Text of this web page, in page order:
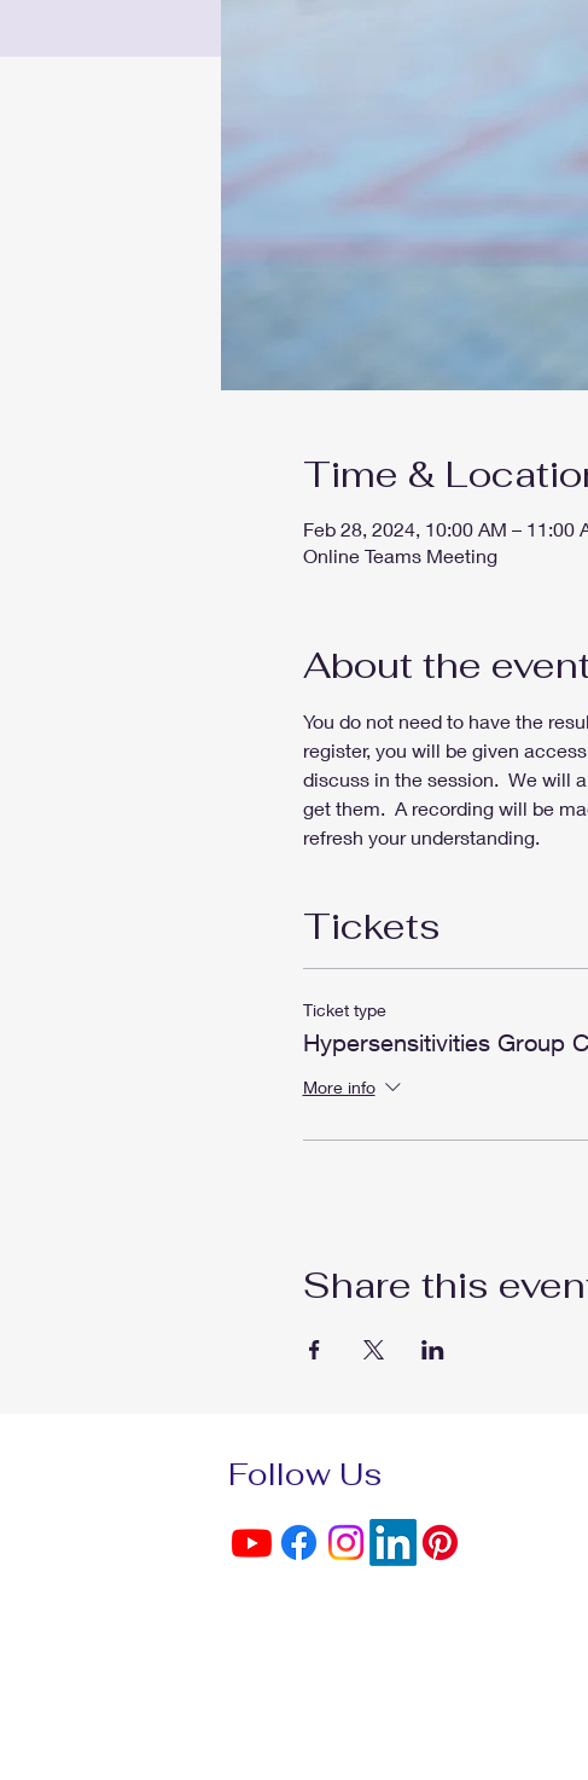
Time &
Feb 28, 2024, 10:00 AM – 11:00
Online Teams Meeting
About the
You do not need to have the
register, you will be given
discuss in the session.  We will
get them.  A recording will be
refresh your understanding.
Tickets
Ticket type
Hypersensitivities Group
More info
Share this
Follow Us